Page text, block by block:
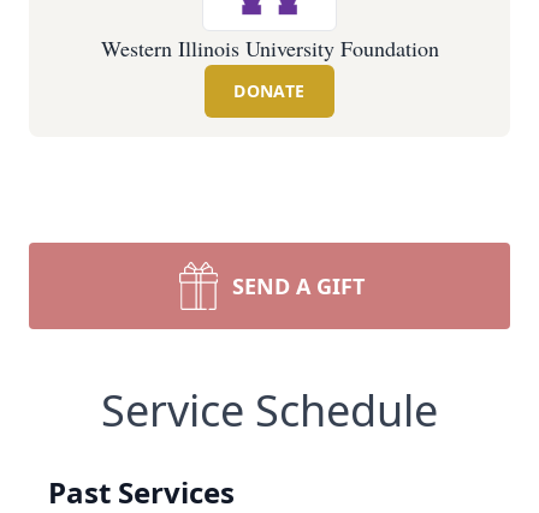
Western Illinois University Foundation
DONATE
SEND A GIFT
Service Schedule
Past Services